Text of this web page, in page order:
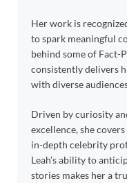
Her work is
to spark meaningful
behind some of Fact-
consistently delivers
with diverse
Driven by curiosity
excellence, she
in-depth celebrity
Leah’s ability to
stories makes her a